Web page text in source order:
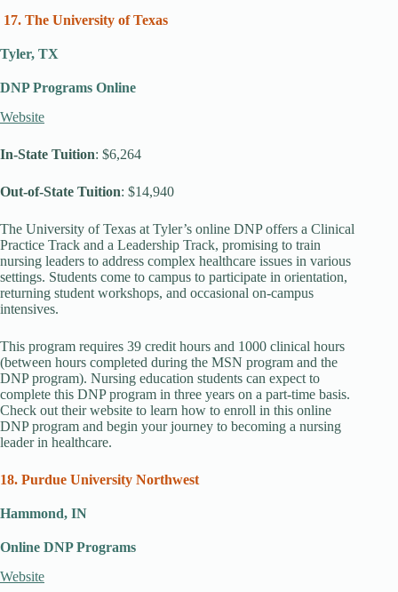
17. The University of Texas
Tyler, TX
DNP Programs Online
Website
In-State Tuition: $6,264
Out-of-State Tuition: $14,940
The University of Texas at Tyler’s online DNP offers a Clinical
Practice Track and a Leadership Track, promising to train
nursing leaders to address complex healthcare issues in various
settings. Students come to campus to participate in orientation,
returning student workshops, and occasional on-campus
intensives.
This program requires 39 credit hours and 1000 clinical hours
(between hours completed during the MSN program and the
DNP program). Nursing education students can expect to
complete this DNP program in three years on a part-time basis.
Check out their website to learn how to enroll in this online
DNP program and begin your journey to becoming a nursing
leader in healthcare.
18. Purdue University Northwest
Hammond, IN
Online DNP Programs
Website